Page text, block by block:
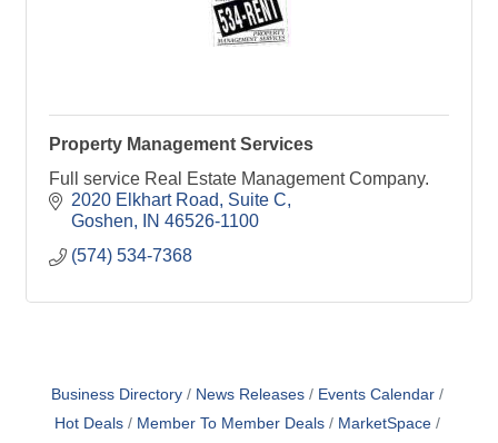
Property Management Services
Full service Real Estate Management Company.
2020 Elkhart Road, Suite C
Goshen
IN 46526-1100
(574) 534-7368
Business Directory News Releases
Events Calendar
Hot Deals
Member To Member Deals
MarketSpace